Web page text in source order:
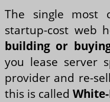
The single most
startup-cost web
building or
you lease server
provider and re-
this is called